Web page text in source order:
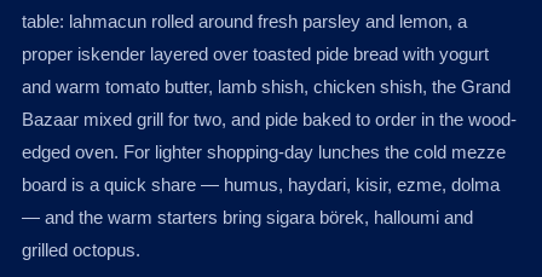
table: lahmacun rolled around fresh parsley and lemon, a
proper iskender layered over toasted pide bread with yogurt
and warm tomato butter, lamb shish, chicken shish, the Grand
Bazaar mixed grill for two, and pide baked to order in the wood-
edged oven. For lighter shopping-day lunches the cold mezze
board is a quick share — humus, haydari, kisir, ezme, dolma
— and the warm starters bring sigara börek, halloumi and
grilled octopus.